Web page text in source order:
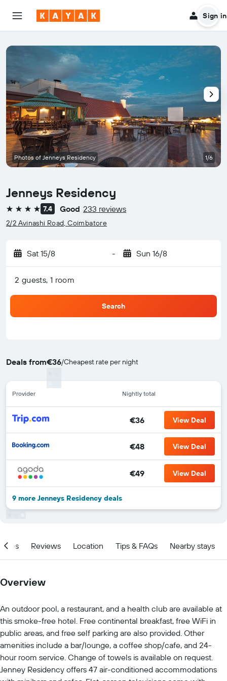
Sign in
Jenneys Residency
4 stars 7.4 Good 233 reviews
2/2 Avinashi Road, Coimbatore
Sat 15/8 - Sun 16/8
2 guests, 1 room
Search
Deals from€36/Cheapest rate per night
Provider Nightly total
€36 View Deal
€48 View Deal
€49 View Deal
9 more Jenneys Residency deals
Photos of Jenneys Residency 1/6
Reviews Location Tips & FAQs Nearby stays
Overview
An outdoor pool, a restaurant, and a health club are available at
this smoke-free hotel. Free continental breakfast, free WiFi in
public areas, and free self parking are also provided. Other
amenities include a bar/lounge, a coffee shop/cafe, and 24-
hour room service. Change of towels is available on request.
Jenney Residency offers 47 air-conditioned accommodations